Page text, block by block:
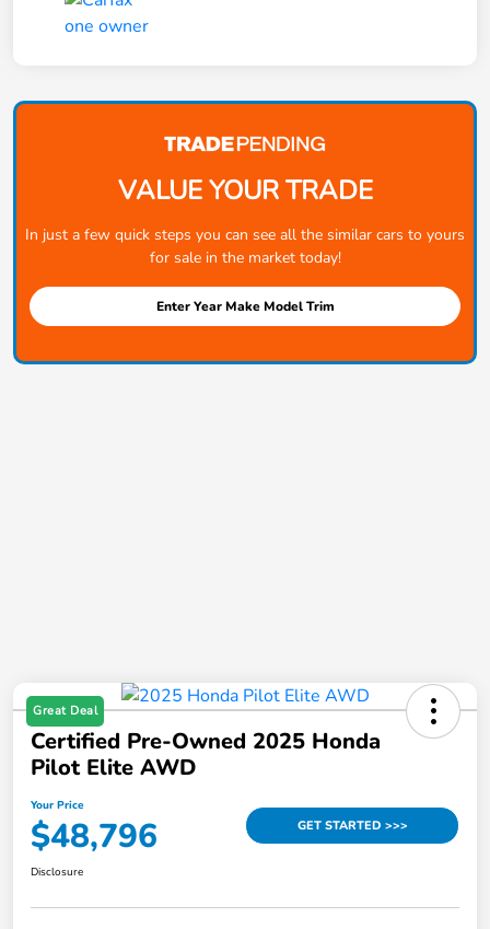
VALUE YOUR TRADE
In just a few quick steps you can see all the similar cars to yours
for sale in the market today!
Enter Year Make Model Trim
Great Deal
Certified Pre-Owned 2025 Honda
Pilot Elite AWD
Your Price
$48,796 GET STARTED >>>
Disclosure